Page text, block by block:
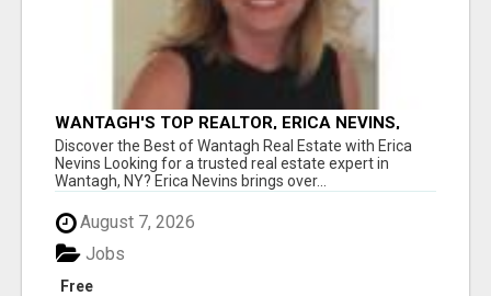
WANTAGH'S TOP REALTOR, ERICA NEVINS,
MAKING YOUR HOMEOWNERSHIP DREAMS
COME TRUE!
Discover the Best of Wantagh Real Estate with Erica
Nevins Looking for a trusted real estate expert in
Wantagh, NY? Erica Nevins brings over...
August 7, 2026
Free
Jobs